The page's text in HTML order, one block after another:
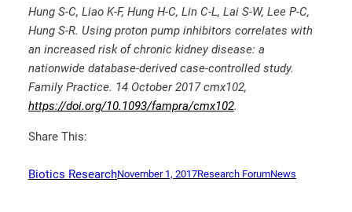
Hung S-C, Liao K-F, Hung H-C, Lin C-L, Lai S-W, Lee P-C,
Hung S-R. Using proton pump inhibitors correlates with
an increased risk of chronic kidney disease: a
nationwide database-derived case-controlled study.
Family Practice. 14 October 2017 cmx102,
https://doi.org/10.1093/fampra/cmx102.
Share This:
Biotics ResearchNovember 1, 2017Research ForumNews